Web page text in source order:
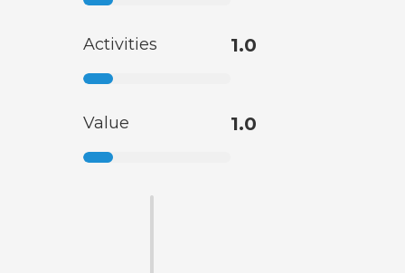
Activities 1.0
Value 1.0